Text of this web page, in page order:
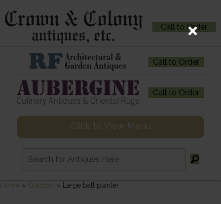
Call to Order
Call to Order
Call to Order
Click to View Menu
Home » Outdoor » Large ball planter